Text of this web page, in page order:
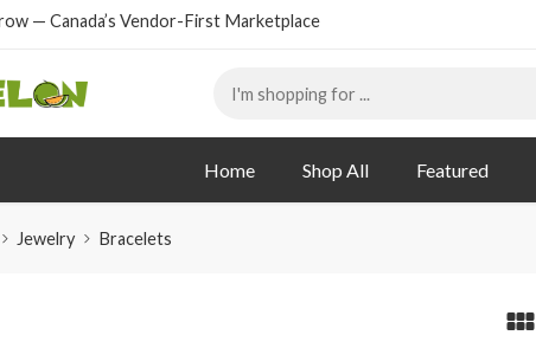
— Canada’s Vendor-First Marketplace
Home Shop All Featured
Jewelry Bracelets